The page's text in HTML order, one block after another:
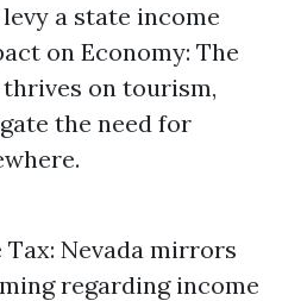
a state income
on Economy: The
on tourism,
the need for
Nevada mirrors
regarding income